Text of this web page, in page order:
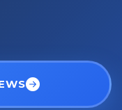
to your inbox.